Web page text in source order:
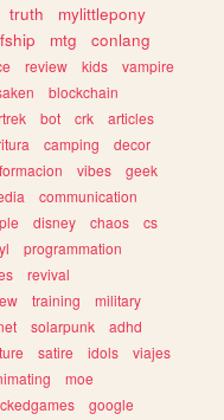
truth
mylittlepony
mtg
conlang
review kids
vampire
blockchain
bot crk
articles
camping
decor
vibes
geek
communication
disney chaos
cs
programmation
revival
training
military
solarpunk
adhd
satire idols
viajes
moe
google